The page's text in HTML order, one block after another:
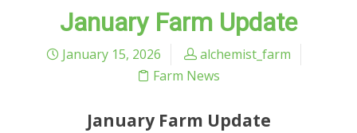
January Farm Update
January 15, 2026
alchemist_farm
Farm News
January Farm Update